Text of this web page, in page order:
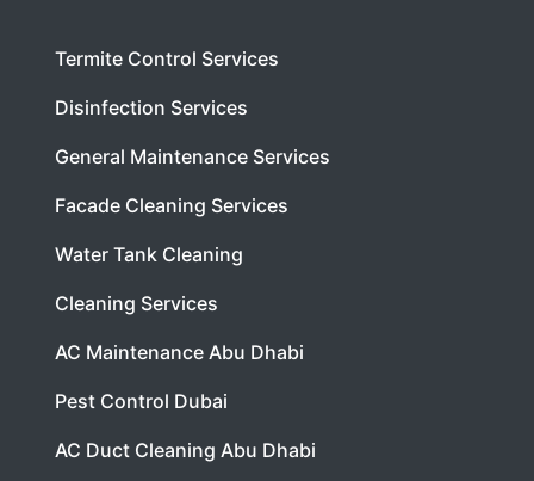
Termite Control Services
Disinfection Services
General Maintenance Services
Facade Cleaning Services
Water Tank Cleaning
Cleaning Services
AC Maintenance Abu Dhabi
Pest Control Dubai
AC Duct Cleaning Abu Dhabi